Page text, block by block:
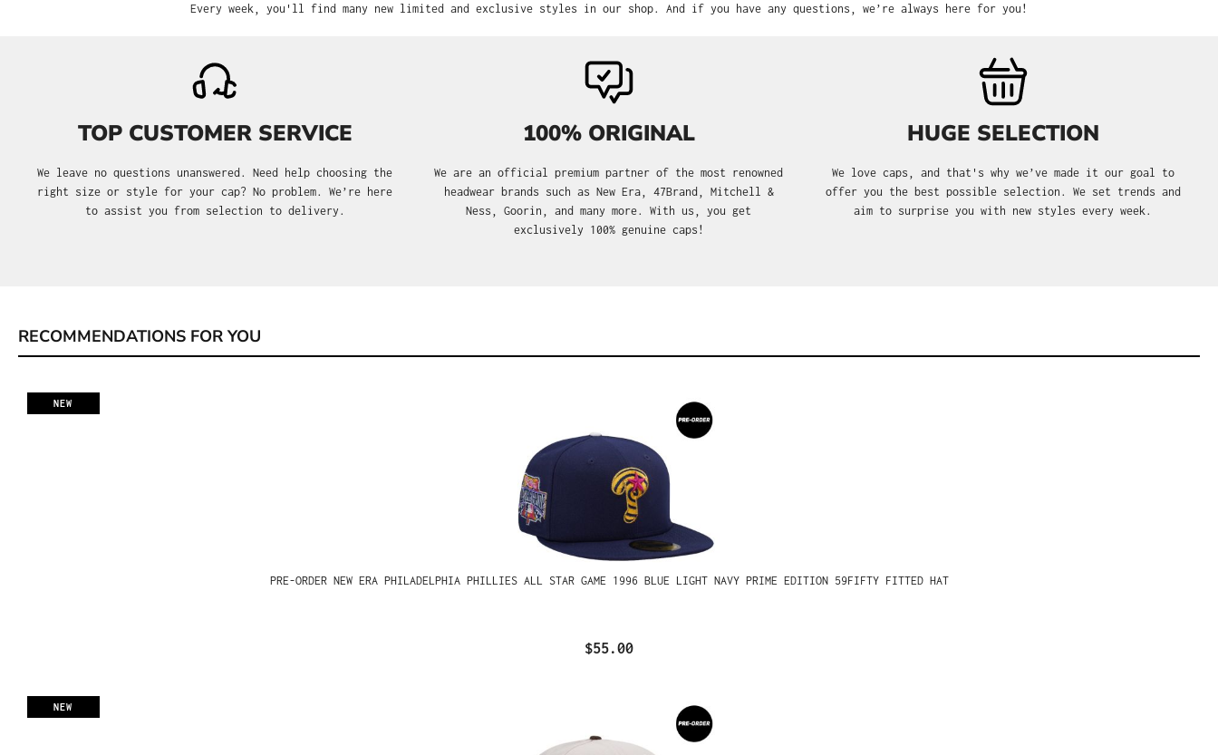
Every week, you'll find many new limited and exclusive styles in our shop. And if you have any questions, we’re always here for you!
TOP CUSTOMER SERVICE
We leave no questions unanswered. Need help choosing the
right size or style for your cap? No problem. We’re here
to assist you from selection to delivery.
100% ORIGINAL
We are an official premium partner of the most renowned
headwear brands such as New Era, 47Brand, Mitchell &
Ness, Goorin, and many more. With us, you get
exclusively 100% genuine caps!
HUGE SELECTION
We love caps, and that's why we’ve made it our goal to
offer you the best possible selection. We set trends and
aim to surprise you with new styles every week.
RECOMMENDATIONS FOR YOU
NEW
PRE-ORDER NEW ERA PHILADELPHIA PHILLIES ALL STAR GAME 1996 BLUE LIGHT NAVY PRIME EDITION 59FIFTY FITTED HAT
$55.00
NEW